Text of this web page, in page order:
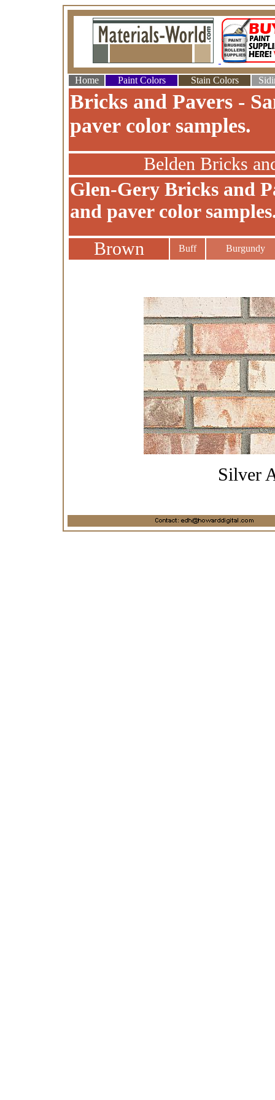
Home Paint Colors Stain Colors
Bricks and Pavers -
paver color samples.
Belden Bricks
Glen-Gery Bricks and
and paver color
Brown Buff Burgundy
Silver